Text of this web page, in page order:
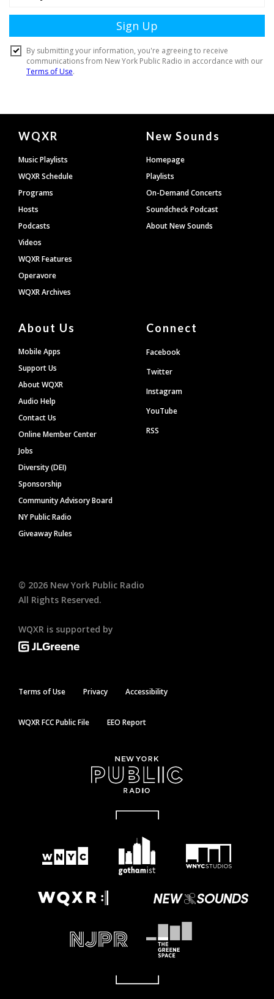
Document
Footer
WQXR
Music Playlists
WQXR Schedule
Programs
Hosts
Podcasts
Videos
WQXR Features
Operavore
WQXR Archives
New Sounds
Homepage
Playlists
On-Demand Concerts
Soundcheck Podcast
About New Sounds
About Us
Mobile Apps
Support Us
About WQXR
Audio Help
Contact Us
Online Member Center
Jobs
Diversity (DEI)
Sponsorship
Community Advisory Board
NY Public Radio
Giveaway Rules
Connect
Facebook
Twitter
Instagram
YouTube
RSS
© 2026 New York Public Radio
All Rights Reserved.
WQXR is supported by
Terms of Use Privacy Accessibility
WQXR FCC Public File EEO Report